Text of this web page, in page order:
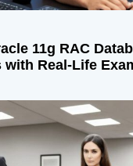
11g RAC
with Real-Life